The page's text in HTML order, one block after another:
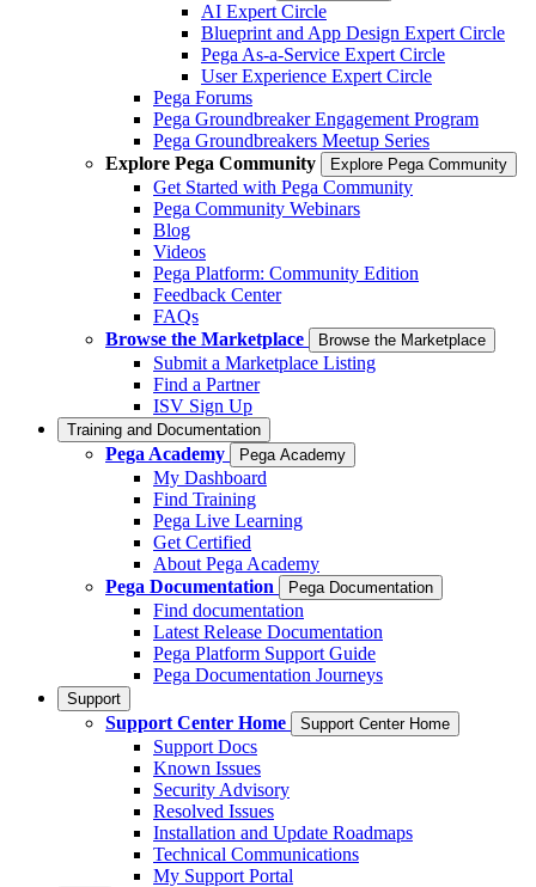
AI Expert Circle
Blueprint and App Design Expert Circle
Pega As-a-Service Expert Circle
User Experience Expert Circle
Pega Forums
Pega Groundbreaker Engagement Program
Pega Groundbreakers Meetup Series
Explore Pega Community
Explore Pega Community
Get Started with Pega Community
Pega Community Webinars
Blog
Videos
Pega Platform: Community Edition
Feedback Center
FAQs
Browse the Marketplace
Browse the Marketplace
Submit a Marketplace Listing
Find a Partner
ISV Sign Up
Training and Documentation
Pega Academy Pega Academy
My Dashboard
Find Training
Pega Live Learning
Get Certified
About Pega Academy
Pega Documentation
Pega Documentation
Find documentation
Latest Release Documentation
Pega Platform Support Guide
Pega Documentation Journeys
Support
Support Center Home Support Center Home
Support Docs
Known Issues
Security Advisory
Resolved Issues
Installation and Update Roadmaps
Technical Communications
My Support Portal